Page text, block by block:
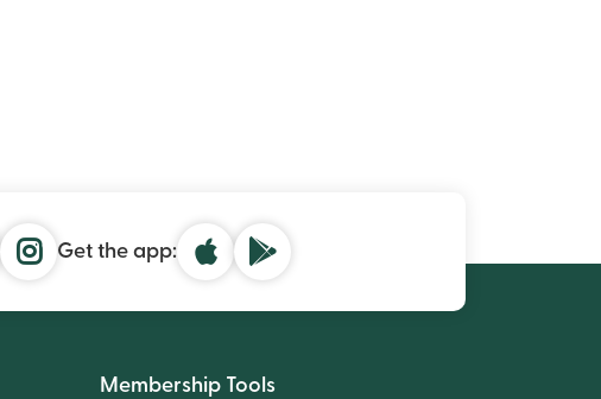
Get the app:
Membership Tools